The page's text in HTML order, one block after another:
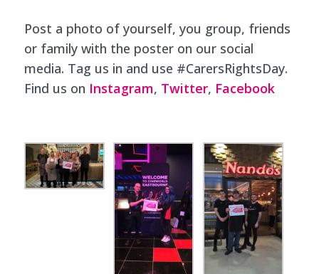
Post a photo of yourself, you group, friends
or family with the poster on our social
media. Tag us in and use #CarersRightsDay.
Find us on Instagram, Twitter, Facebook